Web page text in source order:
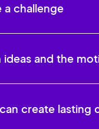
a challenge
ideas and the
create lasting